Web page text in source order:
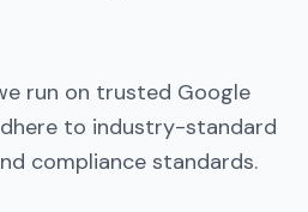
run on trusted Google
to industry-standard
compliance standards.